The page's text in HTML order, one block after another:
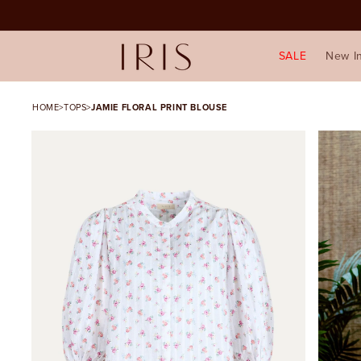
SALE New In
HOME>TOPS>JAMIE FLORAL PRINT BLOUSE